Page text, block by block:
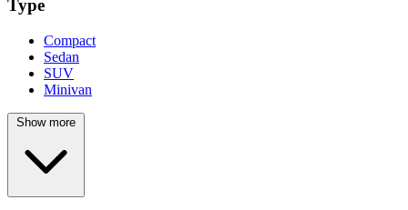
Type
Compact
Sedan
SUV
Minivan
Show more